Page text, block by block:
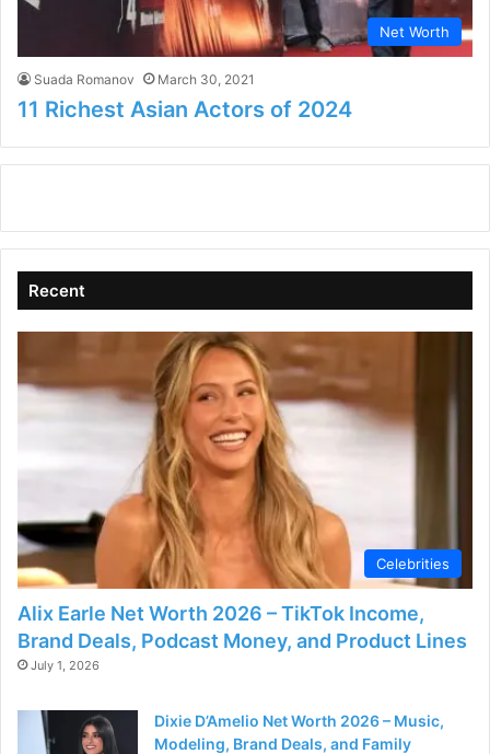
Net Worth
Suada Romanov March 30, 2021
11 Richest Asian Actors of 2024
Recent
Celebrities
Alix Earle Net Worth 2026 – TikTok Income,
Brand Deals, Podcast Money, and Product Lines
July 1, 2026
Dixie D’Amelio Net Worth 2026 – Music,
Modeling, Brand Deals, and Family